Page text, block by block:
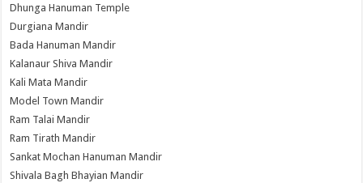
Dhunga Hanuman Temple
Durgiana Mandir
Bada Hanuman Mandir
Kalanaur Shiva Mandir
Kali Mata Mandir
Model Town Mandir
Ram Talai Mandir
Ram Tirath Mandir
Sankat Mochan Hanuman Mandir
Shivala Bagh Bhayian Mandir